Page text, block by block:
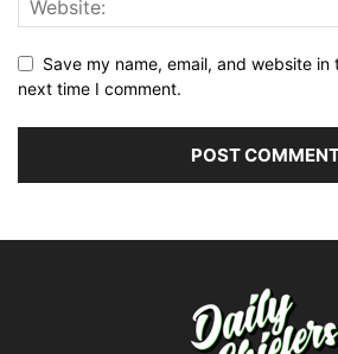
Save my name, email, and website
next time I comment.